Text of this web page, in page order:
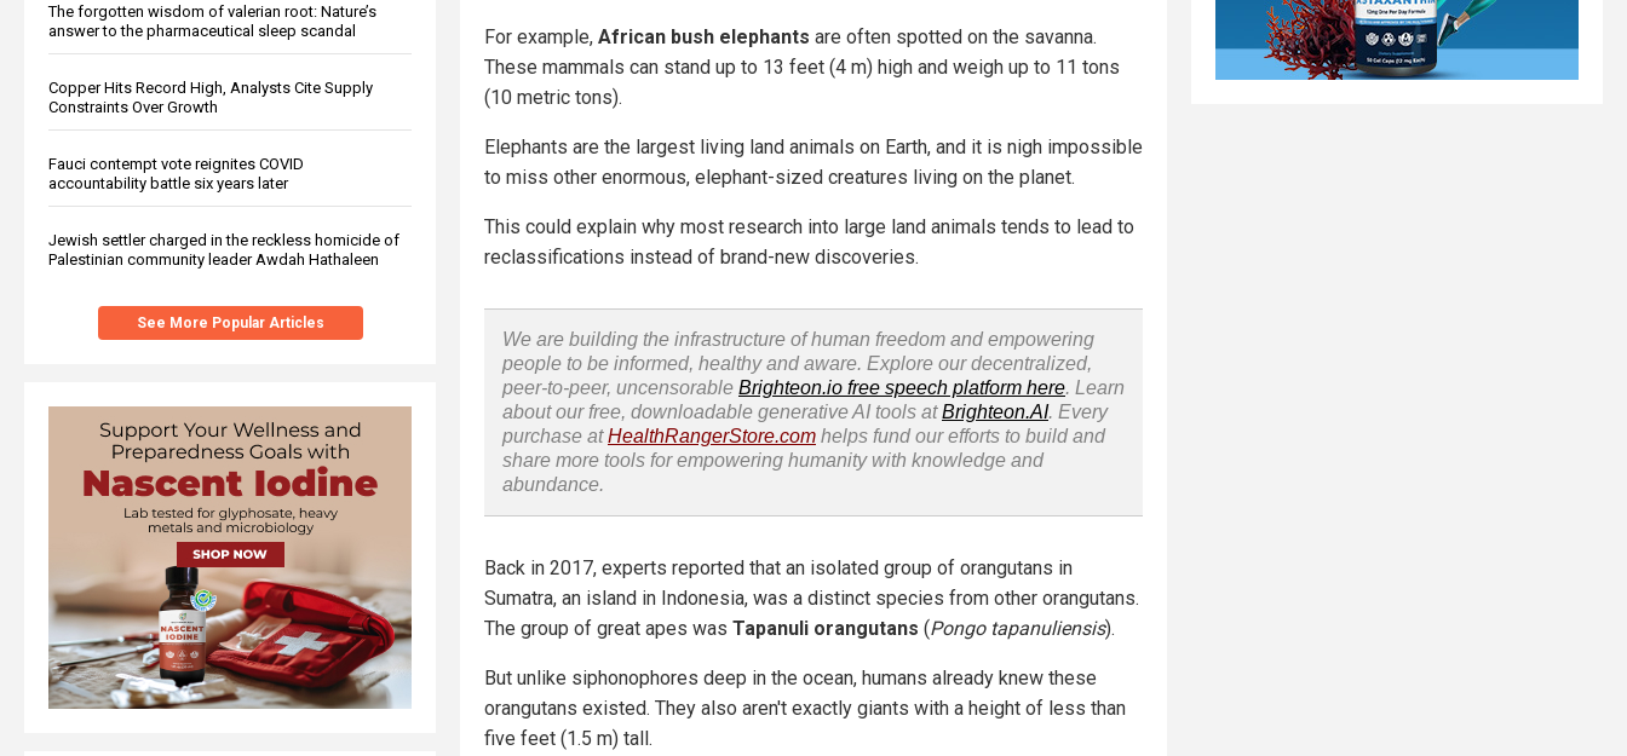
The forgotten wisdom of valerian root: Nature’s
answer to the pharmaceutical sleep scandal
Copper Hits Record High, Analysts Cite Supply
Constraints Over Growth
Fauci contempt vote reignites COVID
accountability battle six years later
Jewish settler charged in the reckless homicide of
Palestinian community leader Awdah Hathaleen
See More Popular Articles
For example, African bush elephants are often spotted on the savanna.
These mammals can stand up to 13 feet (4 m) high and weigh up to 11 tons
(10 metric tons).
Elephants are the largest living land animals on Earth, and it is nigh impossible
to miss other enormous, elephant-sized creatures living on the planet.
This could explain why most research into large land animals tends to lead to
reclassifications instead of brand-new discoveries.
We are building the infrastructure of human freedom and empowering
people to be informed, healthy and aware. Explore our decentralized,
peer-to-peer, uncensorable Brighteon.io free speech platform here. Learn
about our free, downloadable generative AI tools atBrighteon.AI. Every
purchase atHealthRangerStore.com helps fund our efforts to build and
share more tools for empowering humanity with knowledge and
abundance.
Back in 2017, experts reported that an isolated group of orangutans in
Sumatra, an island in Indonesia, was a distinct species from other orangutans.
The group of great apes was Tapanuli orangutans (Pongo tapanuliensis).
But unlike siphonophores deep in the ocean, humans already knew these
orangutans existed. They also aren't exactly giants with a height of less than
five feet (1.5 m) tall.